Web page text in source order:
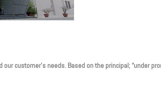
customer’s needs. Based on the principal; “under